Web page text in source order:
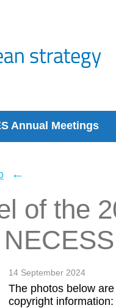
Annual Meetings
←
of the
14 September 2024
The photos below
copyright information: